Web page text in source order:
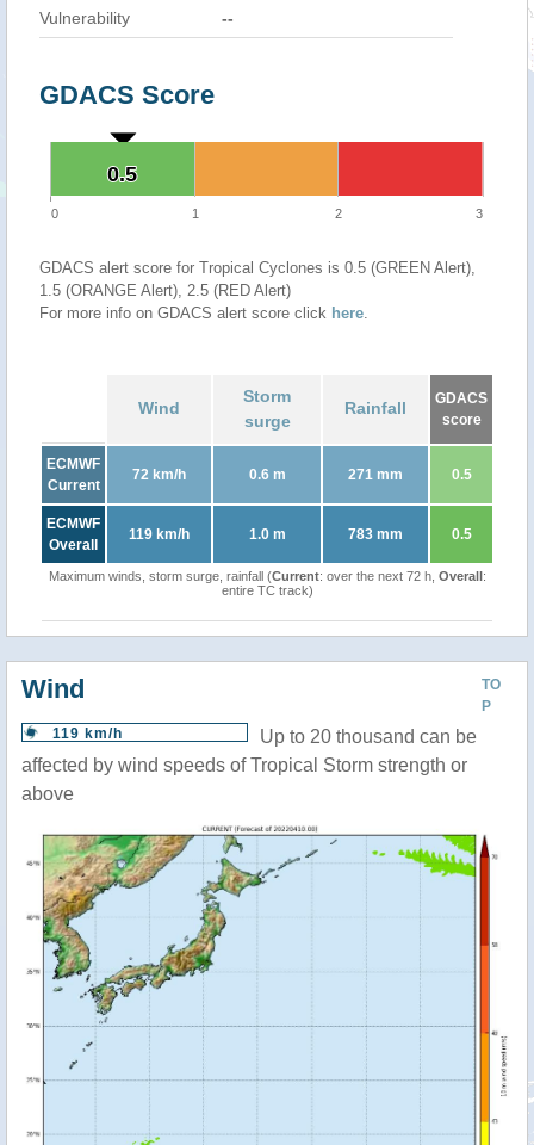
Vulnerability --
GDACS Score
0.5
0.5
0 1 2 3
GDACS alert score for Tropical Cyclones is 0.5 (GREEN Alert),
1.5 (ORANGE Alert), 2.5 (RED Alert)
For more info on GDACS alert score click here.
Wind
Storm
surge
Rainfall
GDACS
score
ECMWF
Current
72 km/h 0.6 m 271 mm 0.5
ECMWF
Overall
119 km/h 1.0 m 783 mm 0.5
Maximum winds, storm surge, rainfall (Current: over the next 72 h, Overall:
entire TC track)
TO
P
Wind
119 km/h
Up to 20 thousand can be
affected by wind speeds of Tropical Storm strength or
above